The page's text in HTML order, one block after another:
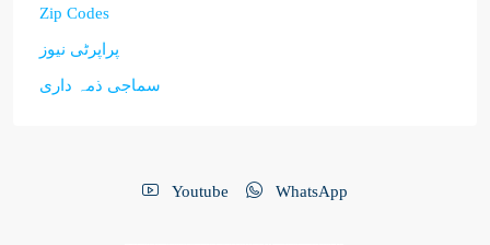
Zip Codes
پراپرٹی نیوز
سماجی ذمہ داری
Youtube WhatsApp